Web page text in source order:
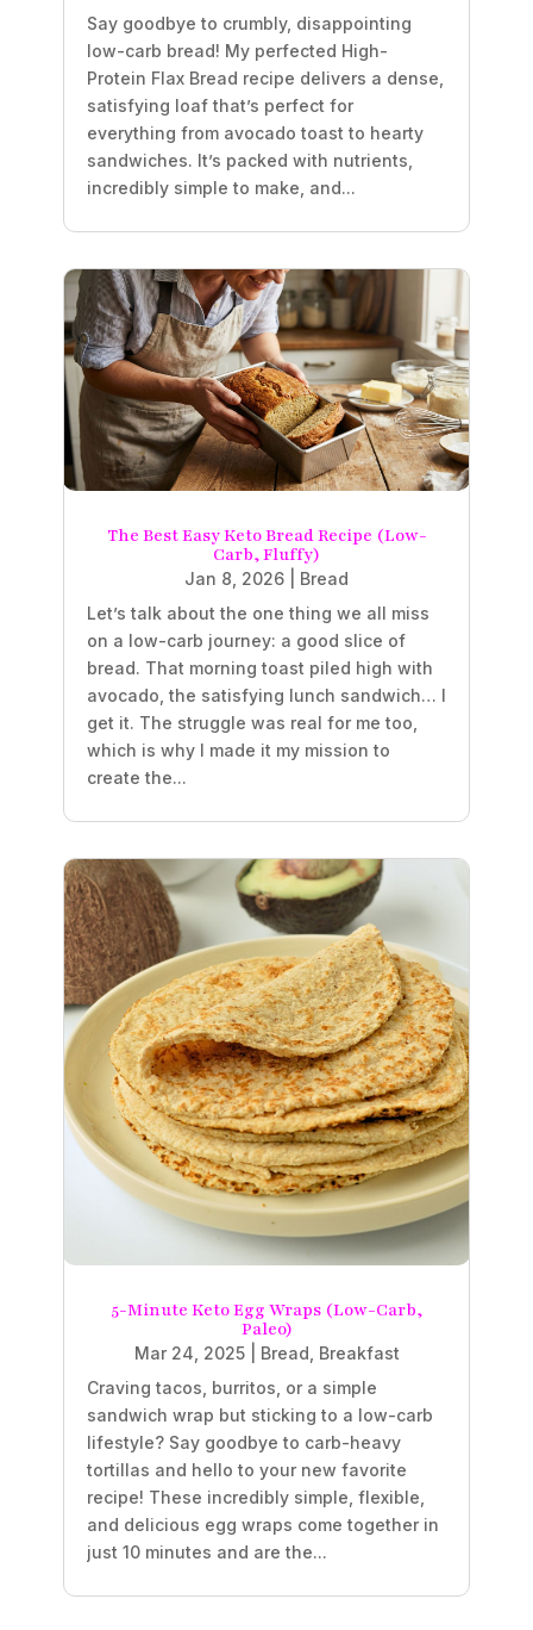
Say goodbye to crumbly, disappointing
low-carb bread! My perfected High-
Protein Flax Bread recipe delivers a dense,
satisfying loaf that’s perfect for
everything from avocado toast to hearty
sandwiches. It’s packed with nutrients,
incredibly simple to make, and...
The Best Easy Keto Bread Recipe (Low-
Carb, Fluffy)
Jan 8, 2026
Bread
Let’s talk about the one thing we all miss
on a low-carb journey: a good slice of
bread. That morning toast piled high with
avocado, the satisfying lunch sandwich… I
get it. The struggle was real for me too,
which is why I made it my mission to
create the...
5-Minute Keto Egg Wraps (Low-Carb,
Paleo)
Mar 24, 2025| Bread Breakfast
Craving tacos, burritos, or a simple
sandwich wrap but sticking to a low-carb
lifestyle? Say goodbye to carb-heavy
tortillas and hello to your new favorite
recipe! These incredibly simple, flexible,
and delicious egg wraps come together in
just 10 minutes and are the...